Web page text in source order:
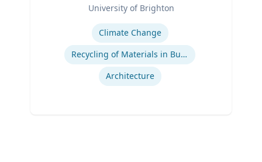
University of Brighton
Climate Change
Recycling of Materials in Buildings
Architecture